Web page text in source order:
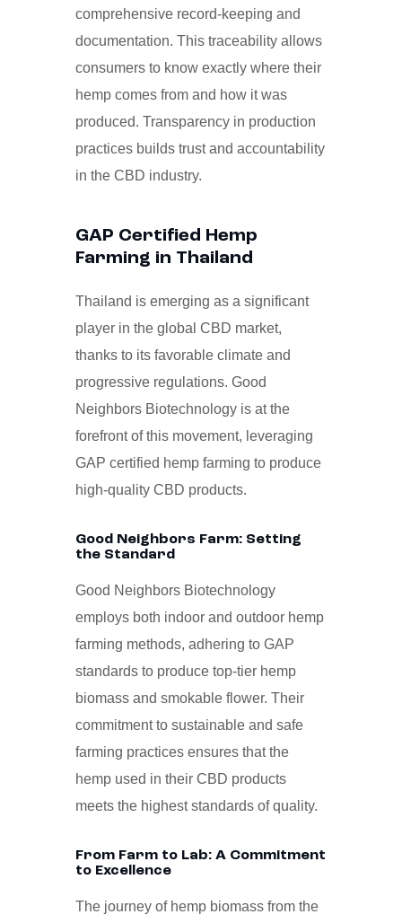
comprehensive record-keeping and
documentation. This traceability allows
consumers to know exactly where their
hemp comes from and how it was
produced. Transparency in production
practices builds trust and accountability
in the CBD industry.
GAP Certified Hemp
Farming in Thailand
Thailand is emerging as a significant
player in the global CBD market,
thanks to its favorable climate and
progressive regulations. Good
Neighbors Biotechnology is at the
forefront of this movement, leveraging
GAP certified hemp farming to produce
high-quality CBD products.
Good Neighbors Farm: Setting
the Standard
Good Neighbors Biotechnology
employs both indoor and outdoor hemp
farming methods, adhering to GAP
standards to produce top-tier hemp
biomass and smokable flower. Their
commitment to sustainable and safe
farming practices ensures that the
hemp used in their CBD products
meets the highest standards of quality.
From Farm to Lab: A Commitment
to Excellence
The journey of hemp biomass from the